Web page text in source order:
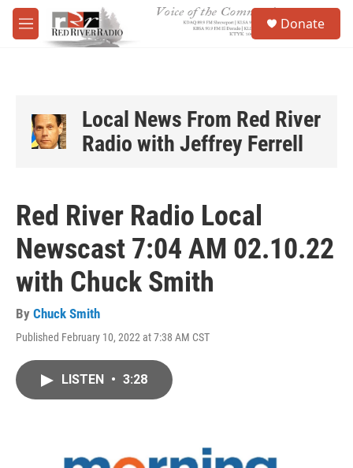
Skip to main content
M
e
Donate
Local News From Red River
Radio with Jeffrey Ferrell
Red River Radio Local
Newscast 7:04 AM 02.10.22
with Chuck Smith
By Chuck Smith
Published February 10, 2022 at 7:38 AM CST
LISTEN • 3:28